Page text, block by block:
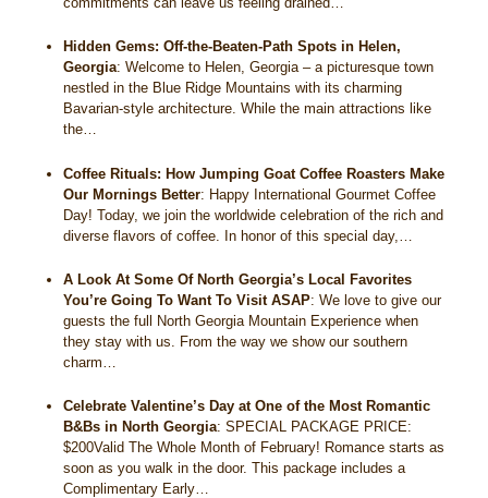
Hidden Gems: Off-the-Beaten-Path Spots in Helen,
Georgia:Welcome to Helen, Georgia – a picturesque town
nestled in the Blue Ridge Mountains with its charming
Bavarian-style architecture. While the main attractions like
the…
Coffee Rituals: How Jumping Goat Coffee Roasters Make
Our Mornings Better: Happy International Gourmet Coffee
Day! Today, we join the worldwide celebration of the rich and
diverse flavors of coffee. In honor of this special day,…
A Look At Some Of North Georgia’s Local Favorites
You’re Going To Want To Visit ASAP:We love to give our
guests the full North Georgia Mountain Experience when
they stay with us. From the way we show our southern
charm…
Celebrate Valentine’s Day at One of the Most Romantic
B&Bs in North Georgia:SPECIAL PACKAGE PRICE:
$200Valid The Whole Month of February! Romance starts as
soon as you walk in the door. This package includes a
Complimentary Early…